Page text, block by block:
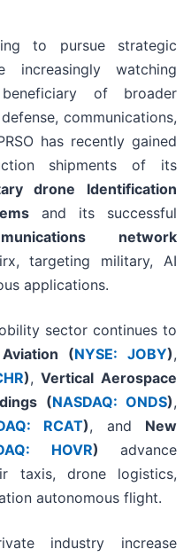
to pursue strategic
increasingly watching
of broader
communications,
has recently gained
shipments of its
drone Identification
and its successful
network
targeting military, AI
applications.
sector continues to
(NYSE: JOBY),
),Vertical Aerospace
(NASDAQ: ONDS),
RCAT), and New
HOVR) advance
taxis, drone logistics,
autonomous flight.
industry increase